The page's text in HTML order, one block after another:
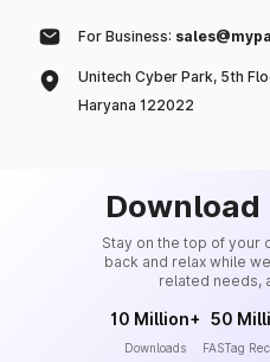
For Business:
Unitech Cyber Park, 5th
Haryana 122022
Download
Stay on the top of your
back and relax while
related needs,
10 Million+
Downloads
50
FASTag